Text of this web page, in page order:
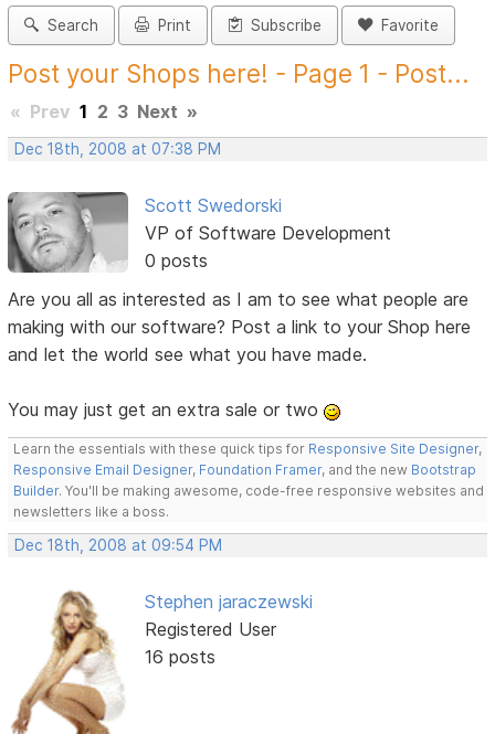
Search Print Subscribe Favorite
Post your Shops here! - Page 1 - Post...
« Prev 1 2 3 Next »
Dec 18th, 2008 at 07:38 PM
Scott Swedorski
VP of Software Development
0 posts
Are you all as interested as I am to see what people are
making with our software? Post a link to your Shop here
and let the world see what you have made.
You may just get an extra sale or two
Learn the essentials with these quick tips for Responsive Site Designer,
Responsive Email Designer, Foundation Framer, and the new Bootstrap
Builder. You'll be making awesome, code-free responsive websites and
newsletters like a boss.
Dec 18th, 2008 at 09:54 PM
Stephen jaraczewski
Registered User
16 posts